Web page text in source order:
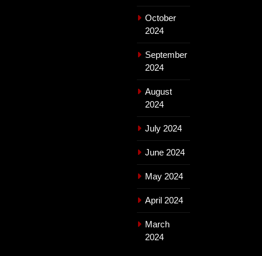
October
2024
September
2024
August
2024
July 2024
June 2024
May 2024
April 2024
March
2024